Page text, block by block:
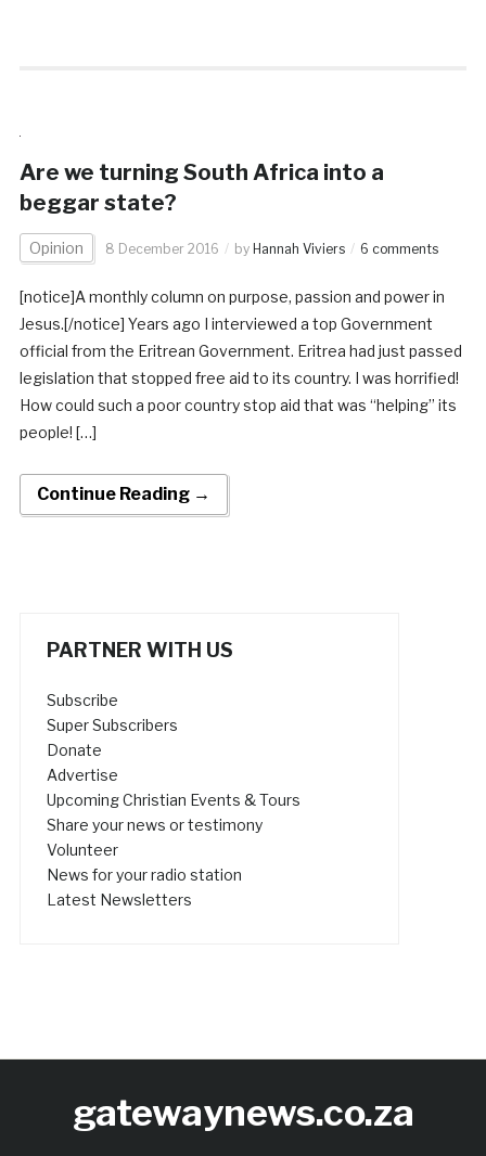
Are we turning South Africa into a
beggar state?
Opinion 8 December 2016 by Hannah Viviers 6 comments
[notice]A monthly column on purpose, passion and power in
Jesus.[/notice] Years ago I interviewed a top Government
official from the Eritrean Government. Eritrea had just passed
legislation that stopped free aid to its country. I was horrified!
How could such a poor country stop aid that was “helping” its
people! […]
Continue Reading →
PARTNER WITH US
Subscribe
Super Subscribers
Donate
Advertise
Upcoming Christian Events & Tours
Share your news or testimony
Volunteer
News for your radio station
Latest Newsletters
gatewaynews.co.za